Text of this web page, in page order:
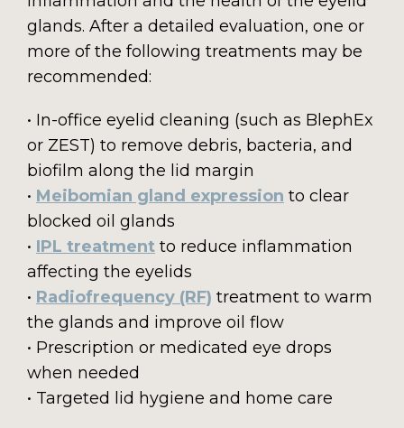
glands. After a detailed evaluation, one or
more of the following treatments may be
recommended:
• In-office eyelid cleaning (such as BlephEx
or ZEST) to remove debris, bacteria, and
biofilm along the lid margin
• Meibomian gland expression to clear
blocked oil glands
• IPL treatment to reduce inflammation
affecting the eyelids
• Radiofrequency (RF) treatment to warm
the glands and improve oil flow
• Prescription or medicated eye drops
when needed
• Targeted lid hygiene and home care